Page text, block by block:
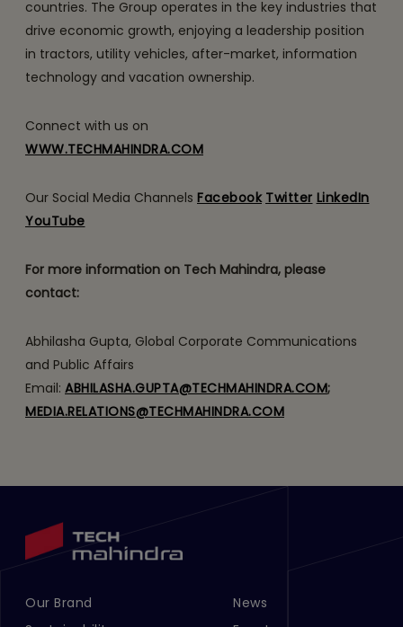
countries. The Group operates in the key industries that
drive economic growth, enjoying a leadership position
in tractors, utility vehicles, after-market, information
technology and vacation ownership.
Connect with us on
WWW.TECHMAHINDRA.COM
Our Social Media Channels Facebook Twitter LinkedIn
YouTube
For more information on Tech Mahindra, please
contact:
Abhilasha Gupta, Global Corporate Communications
and Public Affairs
Email: ABHILASHA.GUPTA@TECHMAHINDRA.COM;
MEDIA.RELATIONS@TECHMAHINDRA.COM
Footer Menu Links 1
Our Brand
Footer Menu Links 2
News